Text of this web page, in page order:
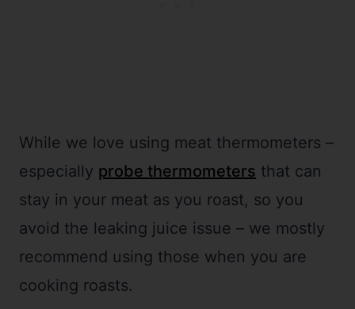
While we love using meat thermometers –
especially probe thermometers that can
stay in your meat as you roast, so you
avoid the leaking juice issue – we mostly
recommend using those when you are
cooking roasts.